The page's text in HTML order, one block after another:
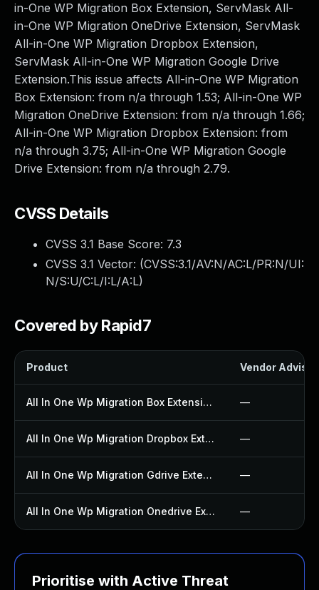
in-One WP Migration Box Extension, ServMask All-
in-One WP Migration OneDrive Extension, ServMask
All-in-One WP Migration Dropbox Extension,
ServMask All-in-One WP Migration Google Drive
Extension.This issue affects All-in-One WP Migration
Box Extension: from n/a through 1.53; All-in-One WP
Migration OneDrive Extension: from n/a through 1.66;
All-in-One WP Migration Dropbox Extension: from
n/a through 3.75; All-in-One WP Migration Google
Drive Extension: from n/a through 2.79.
CVSS Details
CVSS 3.1 Base Score: 7.3
CVSS 3.1 Vector: (CVSS:3.1/AV:N/AC:L/PR:N/UI:
N/S:U/C:L/I:L/A:L)
Covered by Rapid7
Product Vendor
All In One Wp Migration Box Extension Plugin —
All In One Wp Migration Dropbox Extension Plugin —
All In One Wp Migration Gdrive Extension Plugin —
All In One Wp Migration Onedrive Extension Plugin —
Prioritise with Active Threat